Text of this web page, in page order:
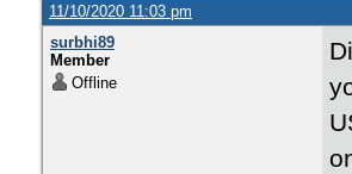
11/10/2020 11:03 pm
surbhi89
Member
Offline